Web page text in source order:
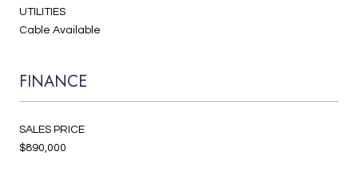
UTILITIES
Cable Available
FINANCE
SALES PRICE
$890,000